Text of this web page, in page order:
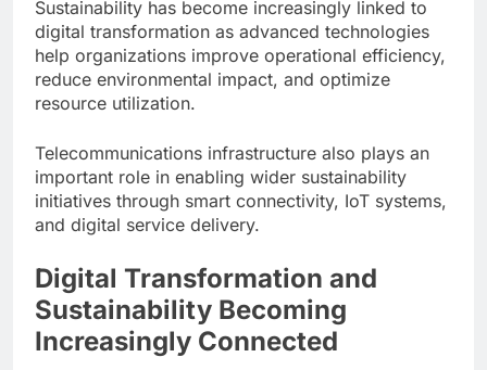
Sustainability has become increasingly linked to
digital transformation as advanced technologies
help organizations improve operational efficiency,
reduce environmental impact, and optimize
resource utilization.
Telecommunications infrastructure also plays an
important role in enabling wider sustainability
initiatives through smart connectivity, IoT systems,
and digital service delivery.
Digital Transformation and
Sustainability Becoming
Increasingly Connected